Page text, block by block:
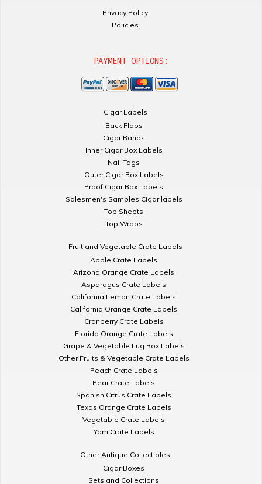
Privacy Policy
Policies
PAYMENT OPTIONS:
Cigar Labels
Back Flaps
Cigar Bands
Inner Cigar Box Labels
Nail Tags
Outer Cigar Box Labels
Proof Cigar Box Labels
Salesmen's Samples Cigar labels
Top Sheets
Top Wraps
Fruit and Vegetable Crate Labels
Apple Crate Labels
Arizona Orange Crate Labels
Asparagus Crate Labels
California Lemon Crate Labels
California Orange Crate Labels
Cranberry Crate Labels
Florida Orange Crate Labels
Grape & Vegetable Lug Box Labels
Other Fruits & Vegetable Crate Labels
Peach Crate Labels
Pear Crate Labels
Spanish Citrus Crate Labels
Texas Orange Crate Labels
Vegetable Crate Labels
Yam Crate Labels
Other Antique Collectibles
Cigar Boxes
Sets and Collections